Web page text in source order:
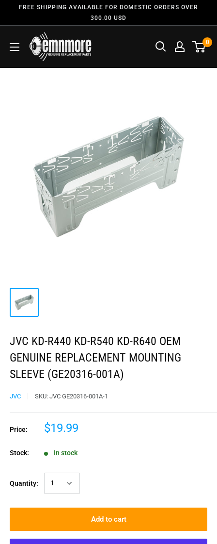
FREE SHIPPING AVAILABLE FOR DOMESTIC ORDERS OVER
300.00 USD
0
JVC KD-R440 KD-R540 KD-R640 OEM
GENUINE REPLACEMENT MOUNTING
SLEEVE (GE20316-001A)
JVC SKU: JVC GE20316-001A-1
Price: $19.99
Stock: In stock
Quantity:
Add to cart